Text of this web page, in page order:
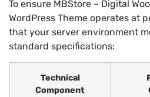
To ensure MBStore – Digital
WordPress Theme operates at
that your server environment
standard specifications:
Technical
Component